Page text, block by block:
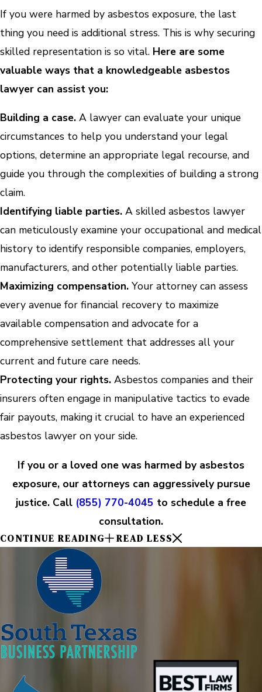
If you were harmed by asbestos exposure, the last
thing you need is additional stress. This is why securing
skilled representation is so vital. Here are some
valuable ways that a knowledgeable asbestos
lawyer can assist you:
Building a case. A lawyer can evaluate your unique
circumstances to help you understand your legal
options, determine an appropriate legal recourse, and
guide you through the complexities of building a strong
claim.
Identifying liable parties. A skilled asbestos lawyer
can meticulously examine your occupational and medical
history to identify responsible companies, employers,
manufacturers, and other potentially liable parties.
Maximizing compensation. Your attorney can assess
every avenue for financial recovery to maximize
available compensation and advocate for a
comprehensive settlement that addresses all your
current and future care needs.
Protecting your rights. Asbestos companies and their
insurers often engage in manipulative tactics to evade
fair payouts, making it crucial to have an experienced
asbestos lawyer on your side.
If you or a loved one was harmed by asbestos
exposure, our attorneys can aggressively pursue
justice. Call (855) 770-4045 to schedule a free
consultation.
CONTINUE READING READ LESS